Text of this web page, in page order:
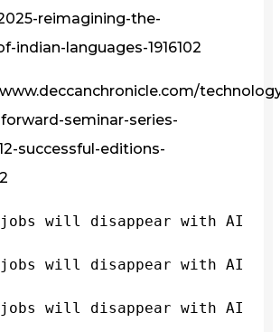
reimagining-the-
indian-languages-1916102
seminar-series-
successful-editions-
will disappear with AI
will disappear with AI
will disappear with AI